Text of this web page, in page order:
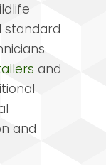
standard
and
and